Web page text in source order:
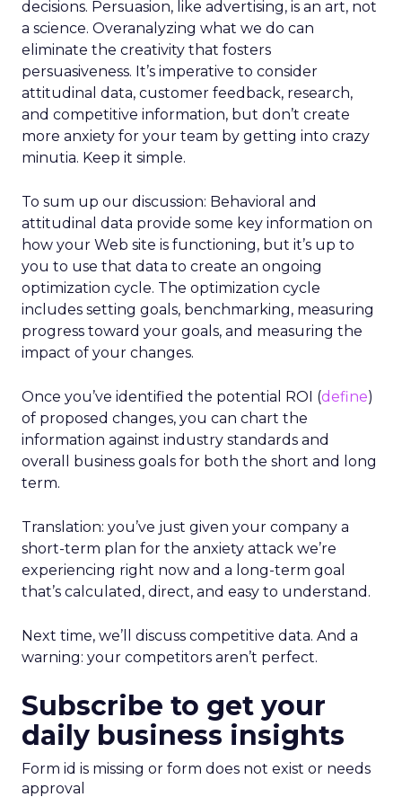
decisions. Persuasion, like advertising, is an art, not
a science. Overanalyzing what we do can
eliminate the creativity that fosters
persuasiveness. It’s imperative to consider
attitudinal data, customer feedback, research,
and competitive information, but don’t create
more anxiety for your team by getting into crazy
minutia. Keep it simple.
To sum up our discussion: Behavioral and
attitudinal data provide some key information on
how your Web site is functioning, but it’s up to
you to use that data to create an ongoing
optimization cycle. The optimization cycle
includes setting goals, benchmarking, measuring
progress toward your goals, and measuring the
impact of your changes.
Once you’ve identified the potential ROI (define)
of proposed changes, you can chart the
information against industry standards and
overall business goals for both the short and long
term.
Translation: you’ve just given your company a
short-term plan for the anxiety attack we’re
experiencing right now and a long-term goal
that’s calculated, direct, and easy to understand.
Next time, we’ll discuss competitive data. And a
warning: your competitors aren’t perfect.
Subscribe to get your
daily business insights
Form id is missing or form does not exist or needs
approval